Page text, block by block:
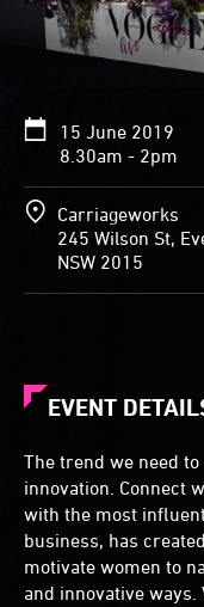
15 June 2019
8.30am - 2pm
Carriageworks
245 Wilson St,
NSW 2015
EVENT
The trend we need
innovation. Connect
with the most
business, has
motivate women to
and innovative ways.